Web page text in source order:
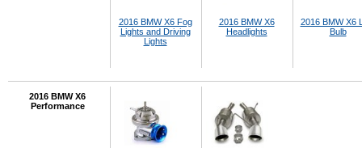
2016 BMW X6 Fog
Lights and Driving
Lights
2016 BMW X6
Headlights
2016 BMW X6
Bulb
2016 BMW X6
Performance